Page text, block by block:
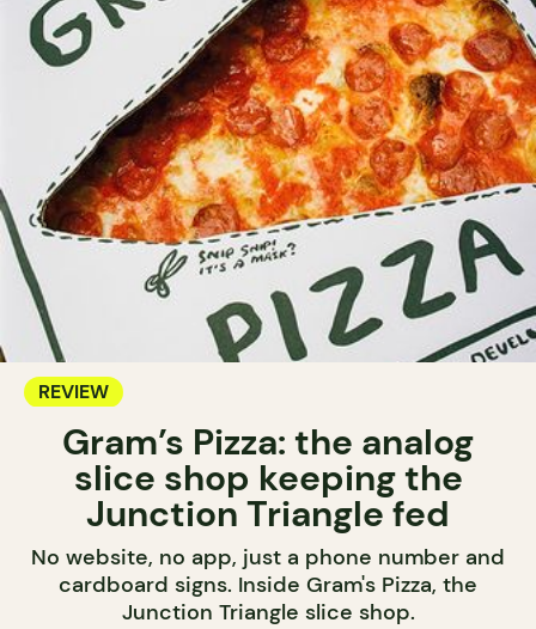
REVIEW
Gram’s Pizza: the analog
slice shop keeping the
Junction Triangle fed
No website, no app, just a phone number and
cardboard signs. Inside Gram's Pizza, the
Junction Triangle slice shop.